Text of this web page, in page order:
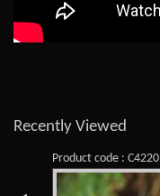
Recently Viewed
Product code : C4220